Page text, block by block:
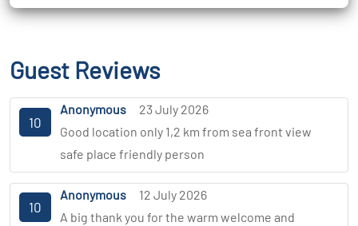
Guest Reviews
10
Anonymous
23 July 2026
Good location only 1,2 km from sea front view
safe place friendly person
10
Anonymous
12 July 2026
A big thank you for the warm welcome and